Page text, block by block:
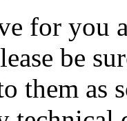
for you
be
them as